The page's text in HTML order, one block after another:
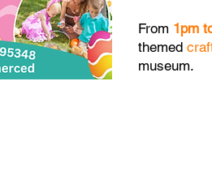
From 1pm
themed
museum.